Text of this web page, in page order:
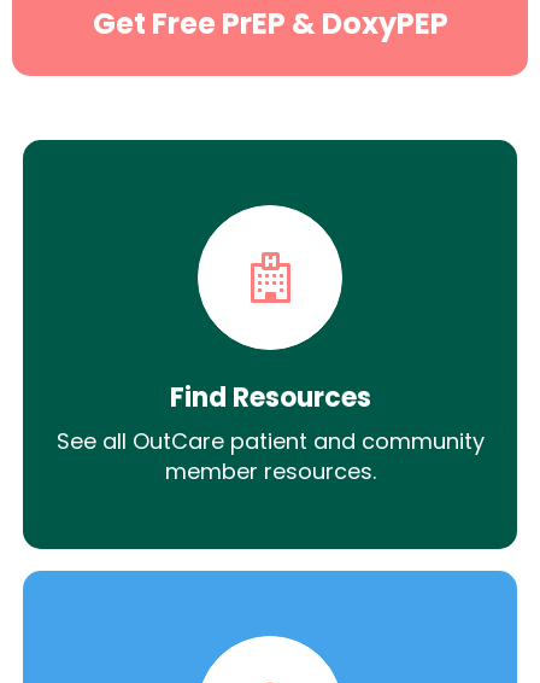
Get Free PrEP & DoxyPEP
Find Resources
See all OutCare patient and community
member resources.